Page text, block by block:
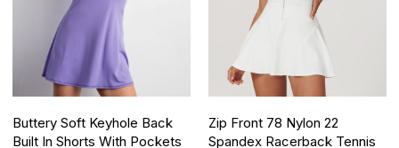
Buttery Soft Keyhole Back
Built In Shorts With Pockets
Zip Front 78 Nylon 22
Spandex Racerback Tennis